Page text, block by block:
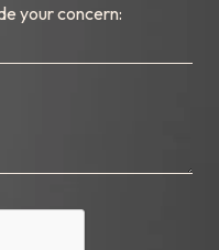
your concern: